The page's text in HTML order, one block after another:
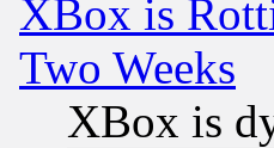
XBox is
Two Weeks
XBox is